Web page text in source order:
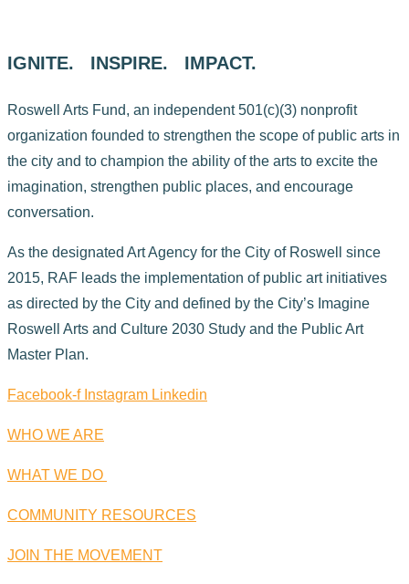
IGNITE. INSPIRE. IMPACT.
Roswell Arts Fund, an independent 501(c)(3) nonprofit
organization founded to strengthen the scope of public arts in
the city and to champion the ability of the arts to excite the
imagination, strengthen public places, and encourage
conversation.
As the designated Art Agency for the City of Roswell since
2015, RAF leads the implementation of public art initiatives
as directed by the City and defined by the City’s Imagine
Roswell Arts and Culture 2030 Study and the Public Art
Master Plan.
Facebook-f Instagram Linkedin
WHO WE ARE
WHAT WE DO
COMMUNITY RESOURCES
JOIN THE MOVEMENT